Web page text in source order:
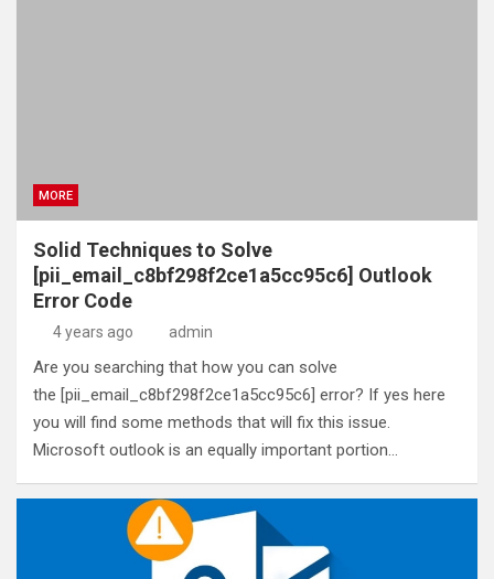
MORE
Solid Techniques to Solve
[pii_email_c8bf298f2ce1a5cc95c6] Outlook
Error Code
4 years ago admin
Are you searching that how you can solve
the [pii_email_c8bf298f2ce1a5cc95c6] error? If yes here
you will find some methods that will fix this issue.
Microsoft outlook is an equally important portion…